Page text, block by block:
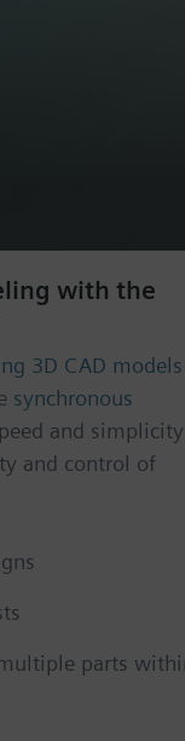
with the
3D CAD models
synchronous
and simplicity
and control of
parts